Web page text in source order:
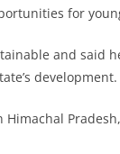
for
and said
development.